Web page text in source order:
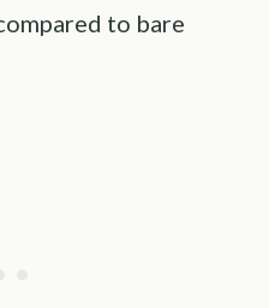
to bare